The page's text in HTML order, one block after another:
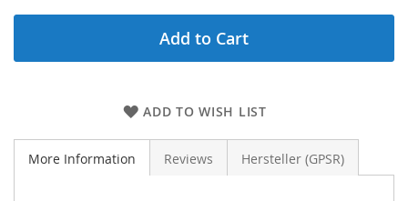
Add to Cart
ADD TO WISH LIST
More Information Reviews Hersteller (GPSR)